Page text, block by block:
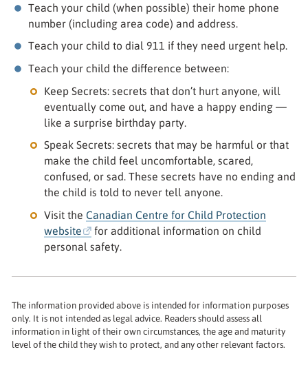
Teach your child (when possible) their home phone
number (including area code) and address.
Teach your child to dial 911 if they need urgent help.
Teach your child the difference between:
Keep Secrets: secrets that don’t hurt anyone, will
eventually come out, and have a happy ending —
like a surprise birthday party.
Speak Secrets: secrets that may be harmful or that
make the child feel uncomfortable, scared,
confused, or sad. These secrets have no ending and
the child is told to never tell anyone.
Visit the Canadian Centre for Child Protection
website
for additional information on child
personal safety.
The information provided above is intended for information purposes
only. It is not intended as legal advice. Readers should assess all
information in light of their own circumstances, the age and maturity
level of the child they wish to protect, and any other relevant factors.